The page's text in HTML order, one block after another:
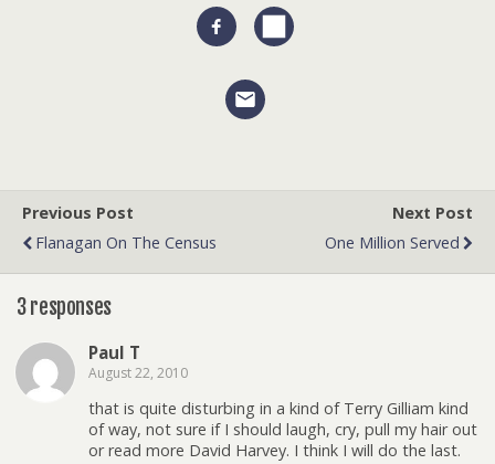
Previous Post
Flanagan On The Census
Next Post
One Million Served
3 responses
Paul T
August 22, 2010
that is quite disturbing in a kind of Terry Gilliam kind
of way, not sure if I should laugh, cry, pull my hair out
or read more David Harvey. I think I will do the last.